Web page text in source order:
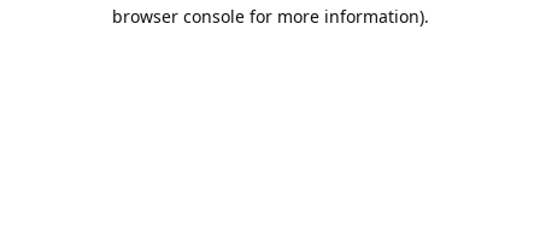
browser console for more information).